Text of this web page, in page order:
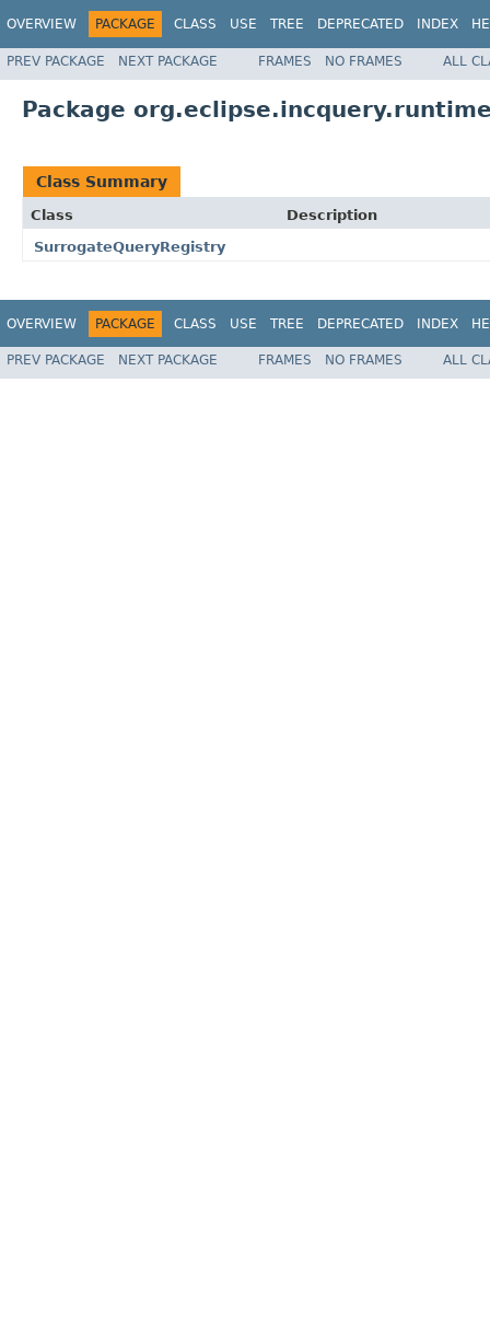
OVERVIEW PACKAGE CLASS USE TREE DEPRECATED INDEX
PREV PACKAGE NEXT PACKAGE FRAMES NO FRAMES ALL
Package
Class Summary
Class
Description
SurrogateQueryRegistry
OVERVIEW PACKAGE CLASS USE TREE DEPRECATED INDEX
PREV PACKAGE NEXT PACKAGE FRAMES NO FRAMES ALL